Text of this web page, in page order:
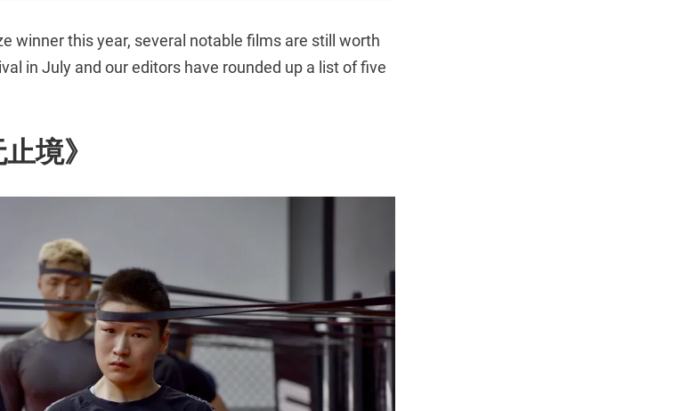
winner this year, several notable films are still worth
in July and our editors have rounded up a list of five
境》